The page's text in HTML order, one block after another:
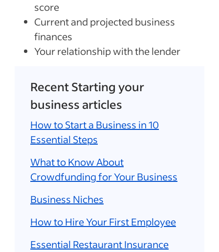
score
Current and projected business
finances
Your relationship with the lender
Recent Starting your
business articles
How to Start a Business in 10
Essential Steps
What to Know About
Crowdfunding for Your Business
Business Niches
How to Hire Your First Employee
Essential Restaurant Insurance